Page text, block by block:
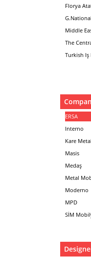
Florya
Middle
The
Turkish Iş
ERSA
Interno
Kare Metal
Masis
Medaş
Metal
Moderno
MPD
SİM